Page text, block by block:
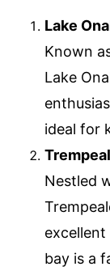
Lake
Known
Lake
ideal for
Nestled
bay is a